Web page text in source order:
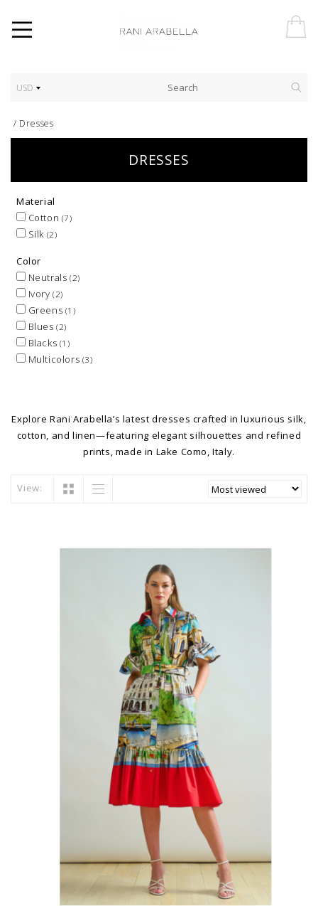
USD
/ Dresses
DRESSES
Material
Cotton (7)
Silk (2)
Color
Neutrals (2)
Ivory(2)
Greens (1)
Blues(2)
Blacks (1)
Multicolors (3)
Explore Rani Arabella’s latest dresses crafted in luxurious silk,
cotton, and linen—featuring elegant silhouettes and refined
prints, made in Lake Como, Italy.
View: